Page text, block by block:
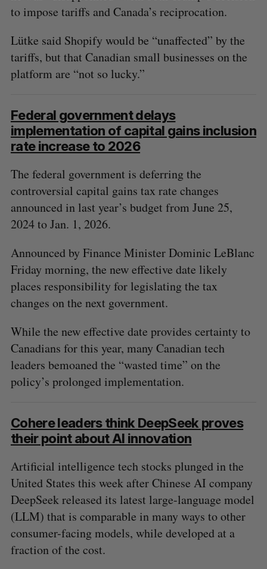
to impose tariffs and Canada’s reciprocation.
Lütke said Shopify would be “unaffected” by the
tariffs, but that Canadian small businesses on the
platform are “not so lucky.”
Federal government delays
implementation of capital gains inclusion
rate increase to 2026
The federal government is deferring the
controversial capital gains tax rate changes
announced in last year’s budget from June 25,
2024 to Jan. 1, 2026.
Announced by Finance Minister Dominic LeBlanc
Friday morning, the new effective date likely
places responsibility for legislating the tax
changes on the next government.
While the new effective date provides certainty to
Canadians for this year, many Canadian tech
leaders bemoaned the “wasted time” on the
policy’s prolonged implementation.
Cohere leaders think DeepSeek proves
their point about AI innovation
Artificial intelligence tech stocks plunged in the
United States this week after Chinese AI company
DeepSeek released its latest large-language model
(LLM) that is comparable in many ways to other
consumer-facing models, while developed at a
fraction of the cost.